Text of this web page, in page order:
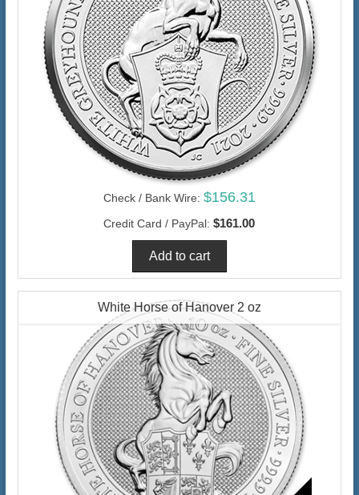
Check / Bank Wire: $156.31
Credit Card / PayPal: $161.00
White Horse of Hanover 2 oz